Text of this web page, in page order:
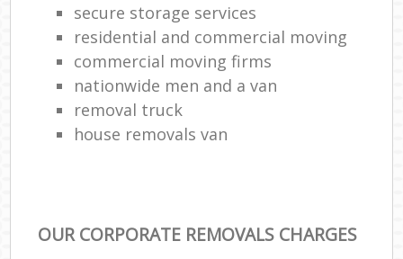
secure storage services
residential and commercial moving
commercial moving firms
nationwide men and a van
removal truck
house removals van
OUR CORPORATE REMOVALS CHARGES